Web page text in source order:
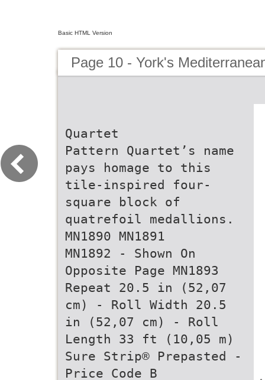
Basic HTML Version
Page 10 - York's
Quartet
Pattern Quartet’s name
pays homage to this
tile-inspired four-
square block of
quatrefoil medallions.
MN1890 MN1891
MN1892 - Shown On
Opposite Page MN1893
Repeat 20.5 in (52,07
cm) - Roll Width 20.5
in (52,07 cm) - Roll
Length 33 ft (10,05 m)
Sure Strip® Prepasted -
Price Code B